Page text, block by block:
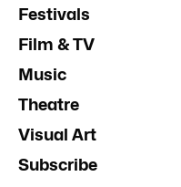
Festivals
Film & TV
Music
Theatre
Visual Art
Subscribe